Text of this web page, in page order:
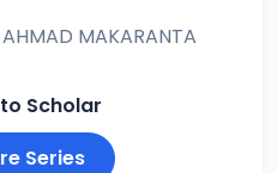
AHMAD MAKARANTA
Scholar
Series